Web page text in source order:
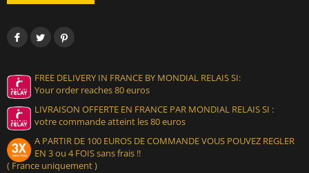
FREE DELIVERY IN FRANCE BY MONDIAL RELAIS SI:
Your order reaches 80 euros
LIVRAISON OFFERTE EN FRANCE PAR MONDIAL RELAIS SI :
votre commande atteint les 80 euros
A PARTIR DE 100 EUROS DE COMMANDE VOUS POUVEZ REGLER
EN 3 ou 4 FOIS sans frais !!
( France uniquement )